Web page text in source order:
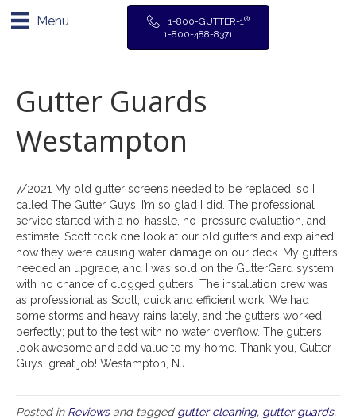
Menu 1-800-GUTTER-1®
1-800-488-8371
Gutter Guards
Westampton
7/2021 My old gutter screens needed to be replaced, so I
called The Gutter Guys; I’m so glad I did. The professional
service started with a no-hassle, no-pressure evaluation, and
estimate. Scott took one look at our old gutters and explained
how they were causing water damage on our deck. My gutters
needed an upgrade, and I was sold on the GutterGard system
with no chance of clogged gutters. The installation crew was
as professional as Scott; quick and efficient work. We had
some storms and heavy rains lately, and the gutters worked
perfectly; put to the test with no water overflow. The gutters
look awesome and add value to my home. Thank you, Gutter
Guys, great job! Westampton, NJ
Posted in Reviewsand tagged gutter cleaning, gutter guards,